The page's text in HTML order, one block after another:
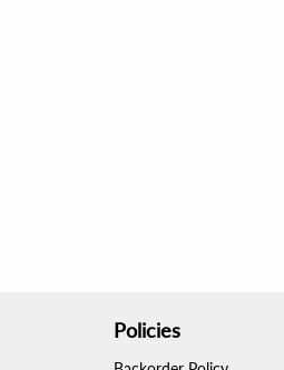
Policies